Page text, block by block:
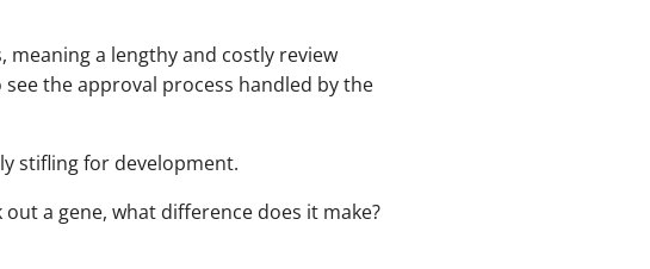
meaning a lengthy and costly review
the approval process handled by the
stifling for development.
out a gene, what difference does it make?